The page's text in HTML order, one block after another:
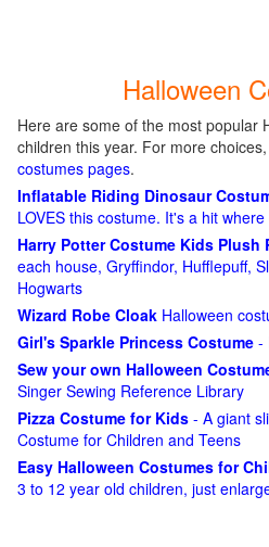
Halloween
Here are some of the most popular
children this year. For more choices,
costumes pages.
Inflatable Riding Dinosaur
LOVES this costume. It's a hit
Harry Potter Costume Kids Plush
each house, Gryffindor, Hufflepuff,
Hogwarts
Wizard Robe Cloak Halloween
Girl's Sparkle Princess Costume -
Sew your own Halloween
Singer Sewing Reference Library
Pizza Costume for Kids - A giant
Costume for Children and Teens
Easy Halloween Costumes for
3 to 12 year old children, just